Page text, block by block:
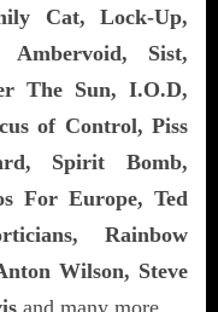
Cat, Lock-Up,
Ambervoid, Sist,
The Sun, I.O.D,
of Control, Piss
Spirit Bomb,
For Europe, Ted
Rainbow
Wilson, Steve